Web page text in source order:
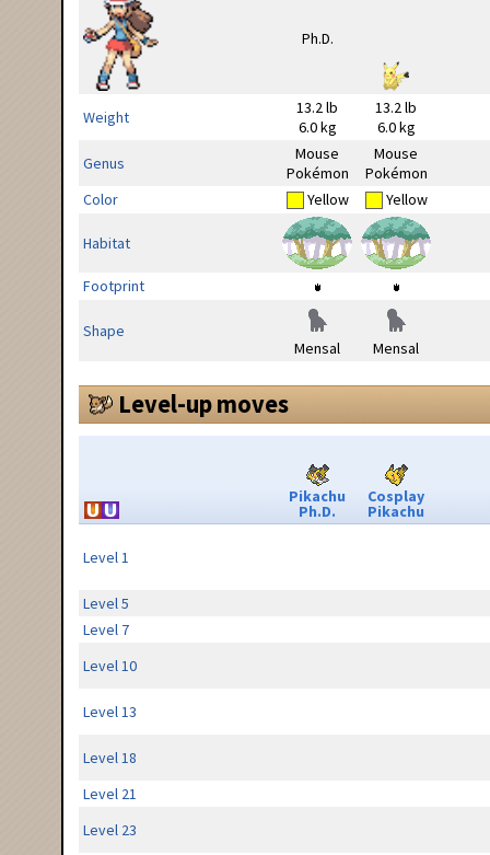
Weight
13.2 lb
6.0 kg
13.2 lb
6.0 kg
Genus
Mouse
Pokémon
Mouse
Pokémon
Color
Yellow Yellow
Habitat
Footprint
Shape
Mensal
Mensal
Level-up moves
Pikachu
Ph.D.
Cosplay
Pikachu
Level 1
Level 5
Level 7
Level 10
Level 13
Level 18
Level 21
Level 23